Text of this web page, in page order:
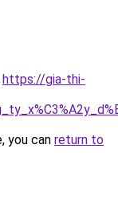
https://gia-thi-
you can return to